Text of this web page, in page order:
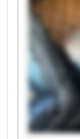
GmbH
Service
Stapler
GmbH
Service